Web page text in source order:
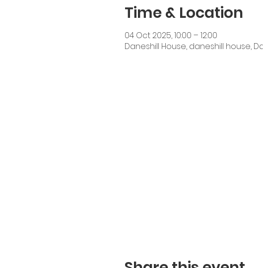
Time & Location
04 Oct 2025, 10:00 – 12:00
Daneshill House, daneshill house,